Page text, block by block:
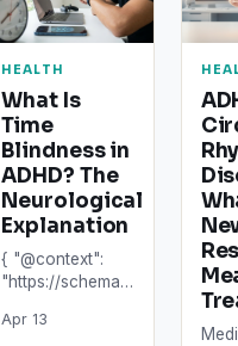
interact…
was
HEALTH
What Is
Time
Blindness in
ADHD? The
Neurological
Explanation
{ "@context":
"https://schema.org",
"Article",
Apr 13